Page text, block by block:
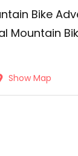
Bike
Mountain
Show Map